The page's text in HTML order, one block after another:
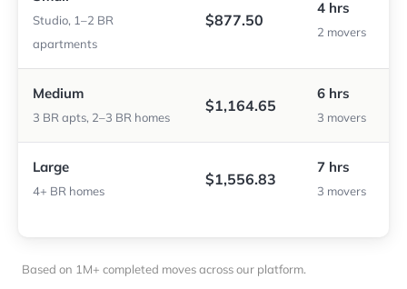
Studio, 1–2 BR
apartments
$877.50
4 hrs
2 movers
Medium
3 BR apts, 2–3 BR homes
$1,164.65
6 hrs
3 movers
Large
4+ BR homes
$1,556.83
7 hrs
3 movers
Based on 1M+ completed moves across our platform.